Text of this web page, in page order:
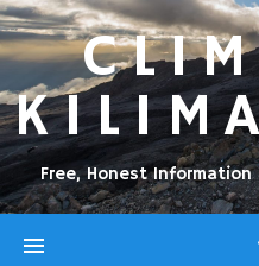
Free, Honest Information